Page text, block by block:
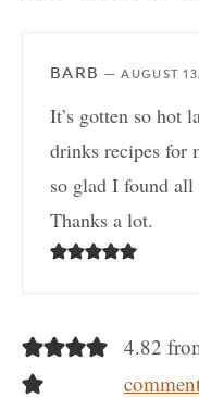
BARB —AUGUST
It’s gotten so hot
drinks recipes for
so glad I found all
Thanks a lot.
4.82